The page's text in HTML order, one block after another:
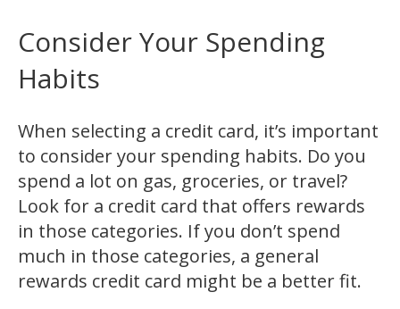
Consider Your Spending
Habits
When selecting a credit card, it’s important
to consider your spending habits. Do you
spend a lot on gas, groceries, or travel?
Look for a credit card that offers rewards
in those categories. If you don’t spend
much in those categories, a general
rewards credit card might be a better fit.